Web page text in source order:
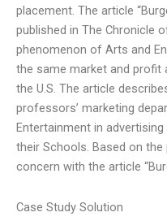
placement. The article
published in The Chronicle
phenomenon of Arts and
the same market and
the U.S. The article
professors’ marketing
Entertainment in
their Schools. Based on
concern with the article
Case Study Solution